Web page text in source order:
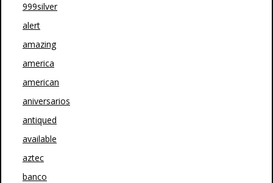
999silver
alert
amazing
america
american
aniversarios
antiqued
available
aztec
banco